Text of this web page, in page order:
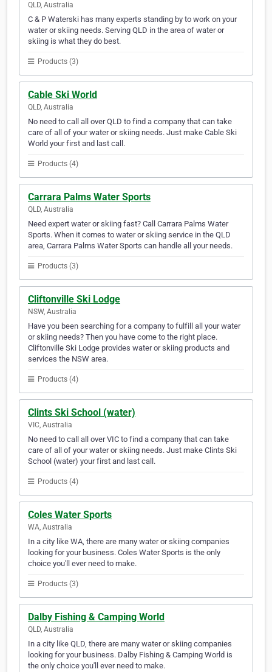
QLD, Australia
C & P Waterski has many experts standing by to work on your
water or skiing needs. Serving QLD in the area of water or
skiing is what they do best.
Products (3)
Cable Ski World
QLD, Australia
No need to call all over QLD to find a company that can take
care of all of your water or skiing needs. Just make Cable Ski
World your first and last call.
Products (4)
Carrara Palms Water Sports
QLD, Australia
Need expert water or skiing fast? Call Carrara Palms Water
Sports. When it comes to water or skiing service in the QLD
area, Carrara Palms Water Sports can handle all your needs.
Products (3)
Cliftonville Ski Lodge
NSW, Australia
Have you been searching for a company to fulfill all your water
or skiing needs? Then you have come to the right place.
Cliftonville Ski Lodge provides water or skiing products and
services the NSW area.
Products (4)
Clints Ski School (water)
VIC, Australia
No need to call all over VIC to find a company that can take
care of all of your water or skiing needs. Just make Clints Ski
School (water) your first and last call.
Products (4)
Coles Water Sports
WA, Australia
In a city like WA, there are many water or skiing companies
looking for your business. Coles Water Sports is the only
choice you'll ever need to make.
Products (3)
Dalby Fishing & Camping World
QLD, Australia
In a city like QLD, there are many water or skiing companies
looking for your business. Dalby Fishing & Camping World is
the only choice you'll ever need to make.